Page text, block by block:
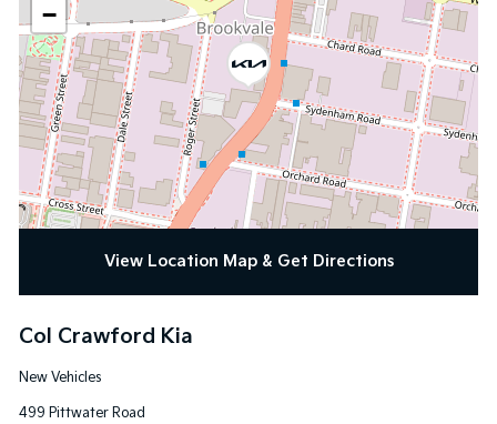
−
View Location Map & Get Directions
Col Crawford Kia
New Vehicles
499 Pittwater Road